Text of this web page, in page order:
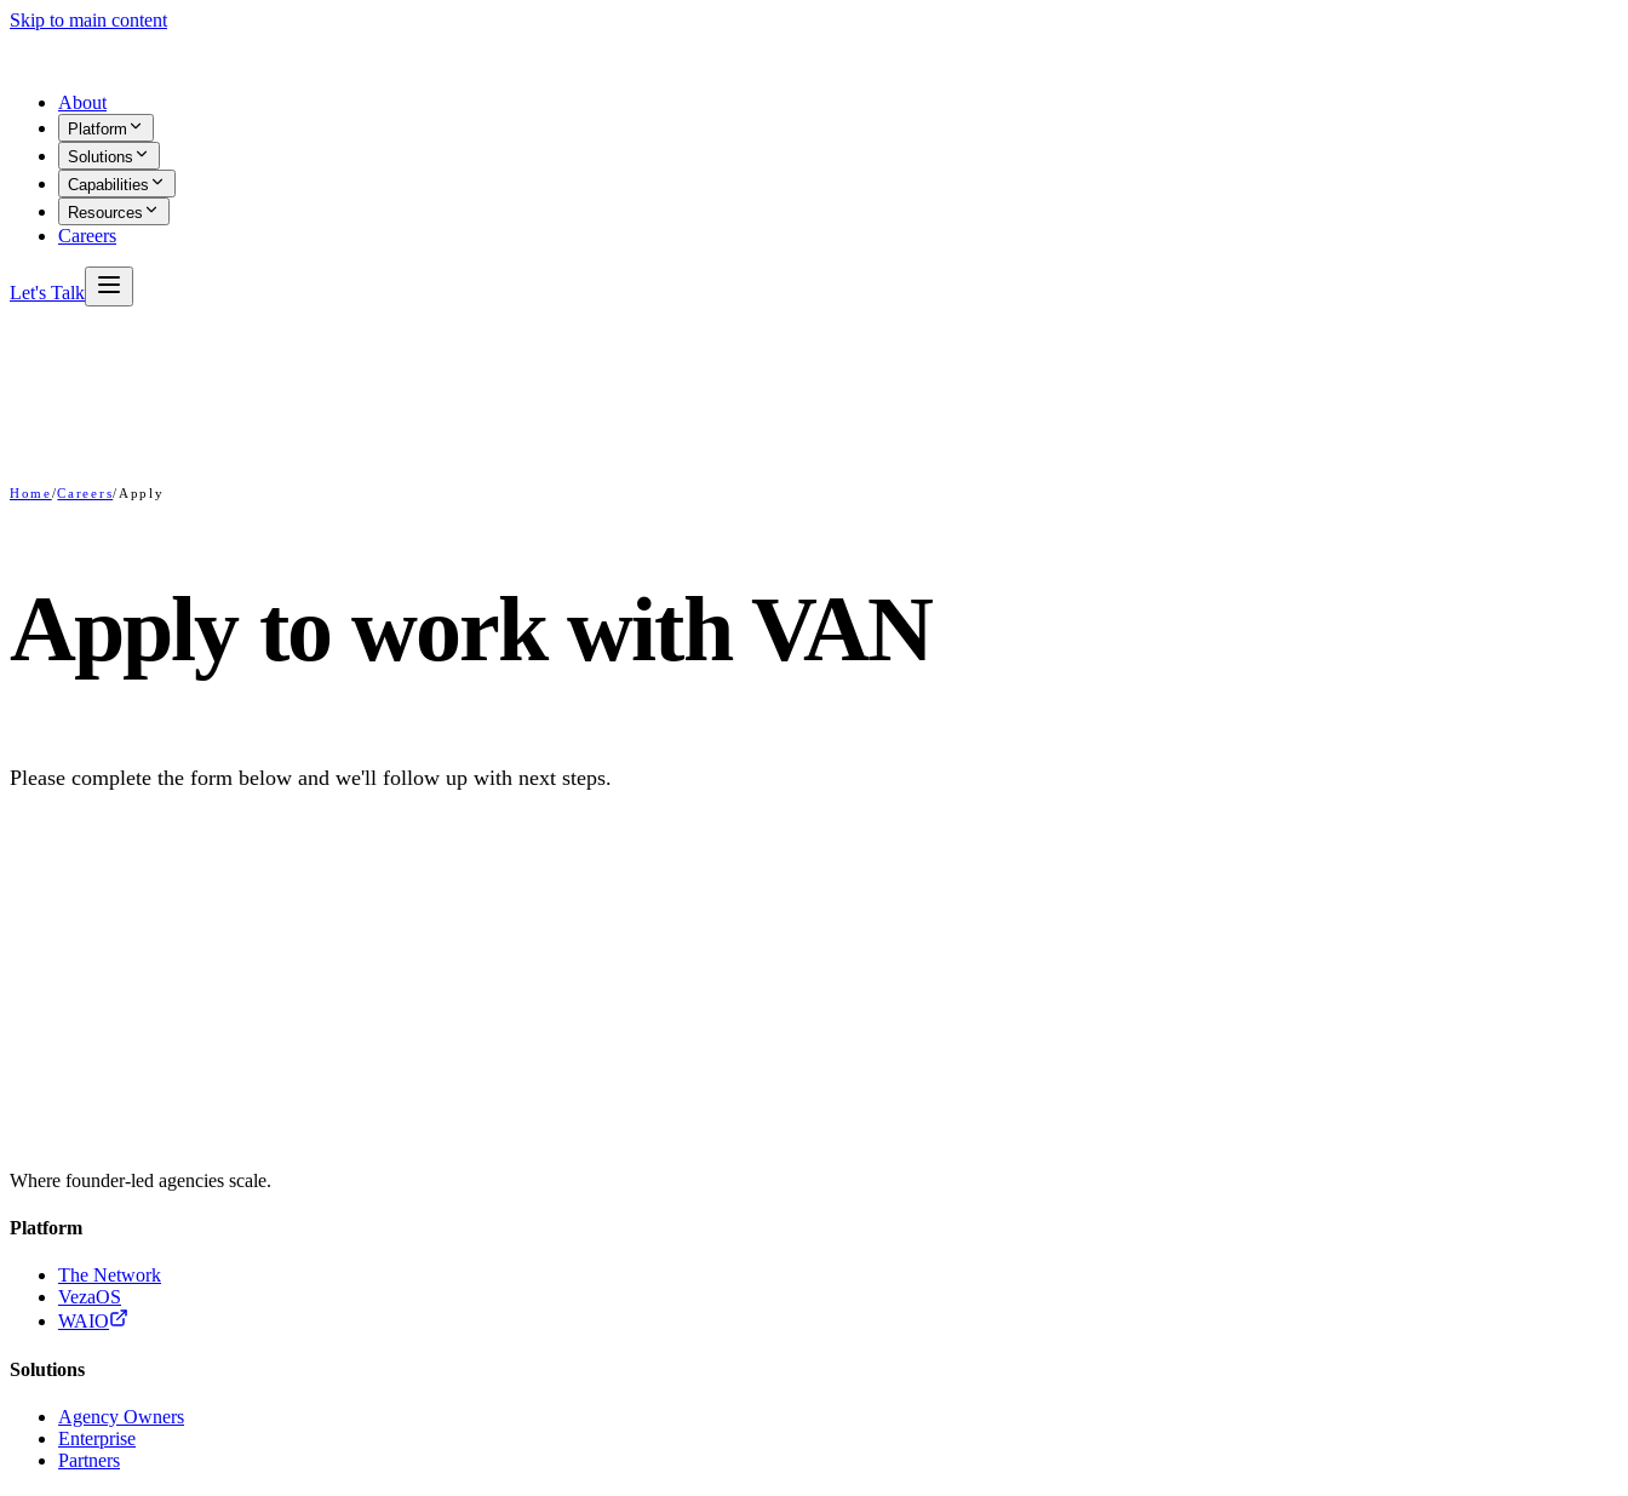
Skip to main content
About
Platform
Solutions
Capabilities
Resources
Careers
Let's Talk
Home/Careers/ Apply
Apply to work with VAN
Please complete the form below and we'll follow up with next steps.
Where founder-led agencies scale.
Platform
The Network
VezaOS
WAIO
Solutions
Agency Owners
Enterprise
Partners